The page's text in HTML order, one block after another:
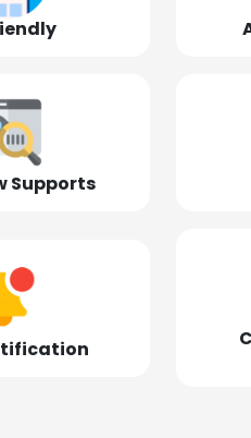
Supports